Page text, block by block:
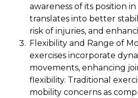
awareness of its position in
translates into better
risk of injuries, and
Flexibility and Range of
exercises incorporate
movements, enhancing
flexibility. Traditional
mobility concerns as